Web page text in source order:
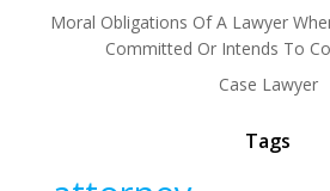
Moral Obligations Of A Lawyer
Committed Or Intends To
Case Lawyer
Tags